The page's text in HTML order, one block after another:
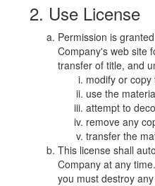
2. Use License
Permission is
Company's web site
transfer of title, and
modify or
use the
attempt to
remove any
transfer the
This license shall
Company at any
you must destroy